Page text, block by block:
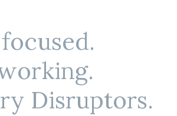
Disruptors.